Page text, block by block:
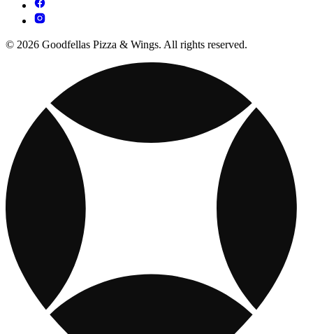
© 2026 Goodfellas Pizza & Wings. All rights reserved.